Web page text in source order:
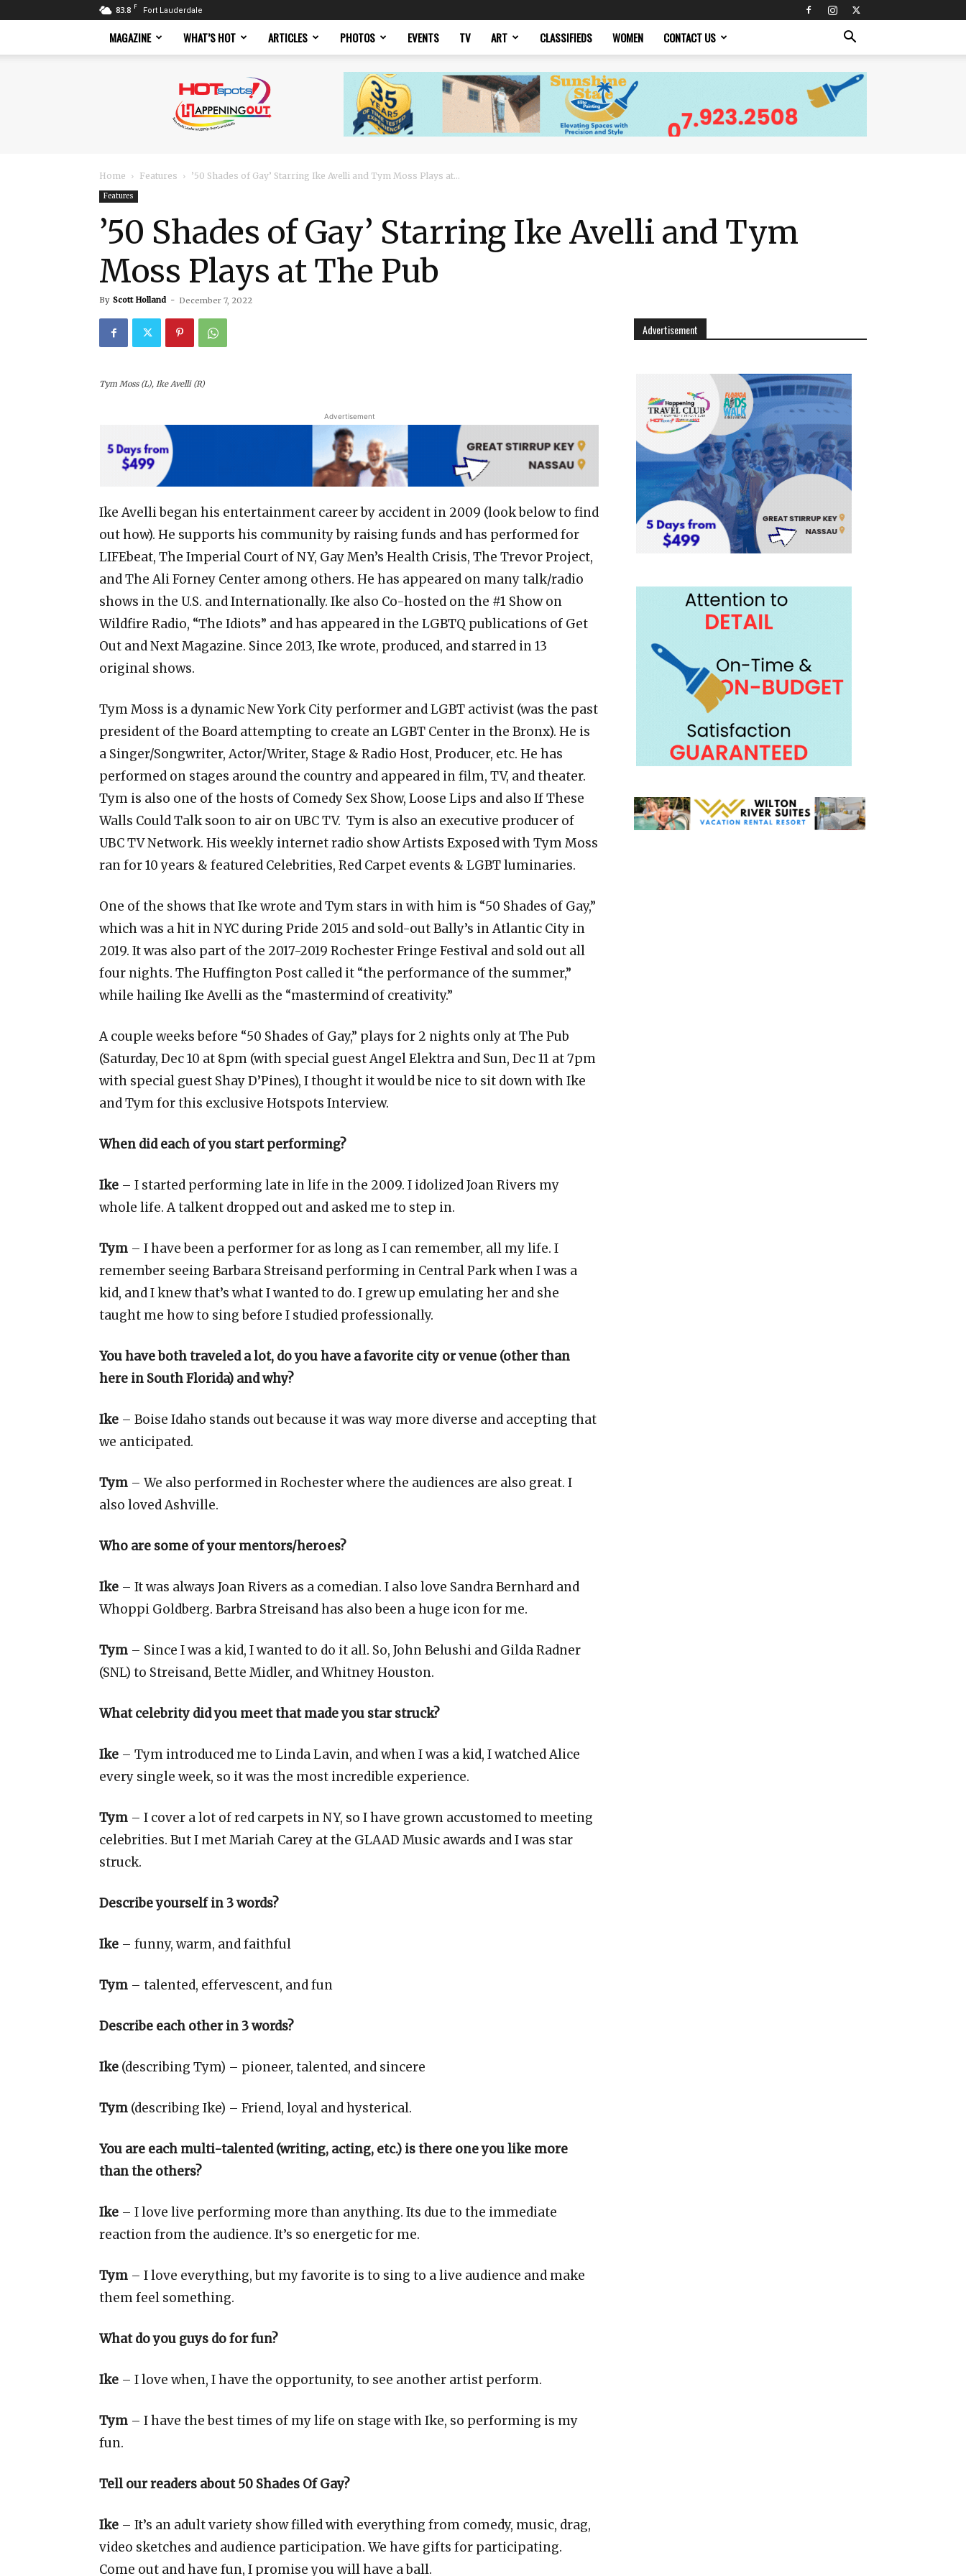
83.8 F Fort Lauderdale
MAGAZINE WHAT’S HOT ARTICLES PHOTOS EVENTS TV ART CLASSIFIEDS WOMEN CONTACT US
Magazine
Home Features ’50 Shades of Gay’ Starring Ike Avelli and Tym Moss Plays at...
Features
’50 Shades of Gay’ Starring Ike Avelli and Tym
Moss Plays at The Pub
By Scott Holland - December 7, 2022
Tym Moss (L), Ike Avelli (R)
Advertisement
Ike Avelli began his entertainment career by accident in 2009 (look below to find
out how). He supports his community by raising funds and has performed for
LIFEbeat, The Imperial Court of NY, Gay Men’s Health Crisis, The Trevor Project,
and The Ali Forney Center among others. He has appeared on many talk/radio
shows in the U.S. and Internationally. Ike also Co-hosted on the #1 Show on
Wildfire Radio, “The Idiots” and has appeared in the LGBTQ publications of Get
Out and Next Magazine. Since 2013, Ike wrote, produced, and starred in 13
original shows.
Tym Moss is a dynamic New York City performer and LGBT activist (was the past
president of the Board attempting to create an LGBT Center in the Bronx). He is
a Singer/Songwriter, Actor/Writer, Stage & Radio Host, Producer, etc. He has
performed on stages around the country and appeared in film, TV, and theater.
Tym is also one of the hosts of Comedy Sex Show, Loose Lips and also If These
Walls Could Talk soon to air on UBC TV. Tym is also an executive producer of
UBC TV Network. His weekly internet radio show Artists Exposed with Tym Moss
ran for 10 years & featured Celebrities, Red Carpet events & LGBT luminaries.
One of the shows that Ike wrote and Tym stars in with him is “50 Shades of Gay,”
which was a hit in NYC during Pride 2015 and sold-out Bally’s in Atlantic City in
2019. It was also part of the 2017-2019 Rochester Fringe Festival and sold out all
four nights. The Huffington Post called it “the performance of the summer,”
while hailing Ike Avelli as the “mastermind of creativity.”
A couple weeks before “50 Shades of Gay,” plays for 2 nights only at The Pub
(Saturday, Dec 10 at 8pm (with special guest Angel Elektra and Sun, Dec 11 at 7pm
with special guest Shay D’Pines), I thought it would be nice to sit down with Ike
and Tym for this exclusive Hotspots Interview.
When did each of you start performing?
Ike – I started performing late in life in the 2009. I idolized Joan Rivers my
whole life. A talkent dropped out and asked me to step in.
Tym – I have been a performer for as long as I can remember, all my life. I
remember seeing Barbara Streisand performing in Central Park when I was a
kid, and I knew that’s what I wanted to do. I grew up emulating her and she
taught me how to sing before I studied professionally.
You have both traveled a lot, do you have a favorite city or venue (other than
here in South Florida) and why?
Ike – Boise Idaho stands out because it was way more diverse and accepting that
we anticipated.
Tym – We also performed in Rochester where the audiences are also great. I
also loved Ashville.
Who are some of your mentors/heroes?
Ike – It was always Joan Rivers as a comedian. I also love Sandra Bernhard and
Whoppi Goldberg. Barbra Streisand has also been a huge icon for me.
Tym – Since I was a kid, I wanted to do it all. So, John Belushi and Gilda Radner
(SNL) to Streisand, Bette Midler, and Whitney Houston.
What celebrity did you meet that made you star struck?
Ike – Tym introduced me to Linda Lavin, and when I was a kid, I watched Alice
every single week, so it was the most incredible experience.
Tym – I cover a lot of red carpets in NY, so I have grown accustomed to meeting
celebrities. But I met Mariah Carey at the GLAAD Music awards and I was star
struck.
Describe yourself in 3 words?
Ike – funny, warm, and faithful
Tym – talented, effervescent, and fun
Describe each other in 3 words?
Ike (describing Tym) – pioneer, talented, and sincere
Tym (describing Ike) – Friend, loyal and hysterical.
You are each multi-talented (writing, acting, etc.) is there one you like more
than the others?
Ike – I love live performing more than anything. Its due to the immediate
reaction from the audience. It’s so energetic for me.
Tym – I love everything, but my favorite is to sing to a live audience and make
them feel something.
What do you guys do for fun?
Ike – I love when, I have the opportunity, to see another artist perform.
Tym – I have the best times of my life on stage with Ike, so performing is my
fun.
Tell our readers about 50 Shades Of Gay?
Ike – It’s an adult variety show filled with everything from comedy, music, drag,
video sketches and audience participation. We have gifts for participating.
Come out and have fun, I promise you will have a ball.
Advertisement